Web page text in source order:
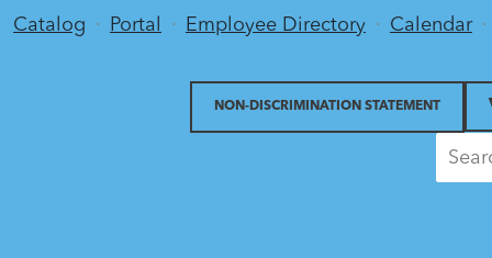
Utility Menu
Catalog Portal Employee Directory Calendar
NON-DISCRIMINATION STATEMENT